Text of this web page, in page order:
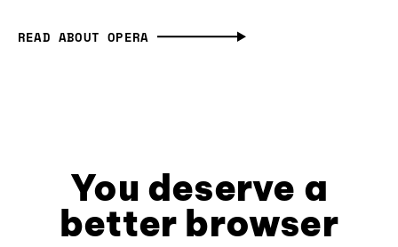
READ ABOUT OPERA
You deserve a
better browser